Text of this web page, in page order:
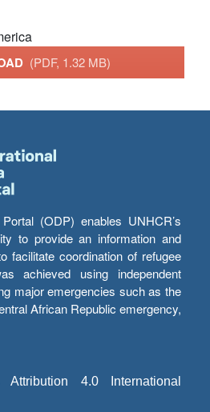
(PDF, 1.32 MB)
(ODP) enables UNHCR’s
to provide an information and
facilitate coordination of refugee
achieved using independent
major emergencies such as the
African Republic emergency,
Attribution 4.0 International